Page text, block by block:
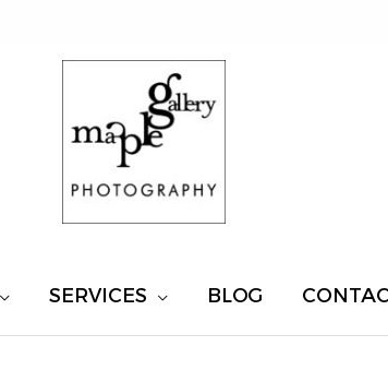
SERVICES BLOG